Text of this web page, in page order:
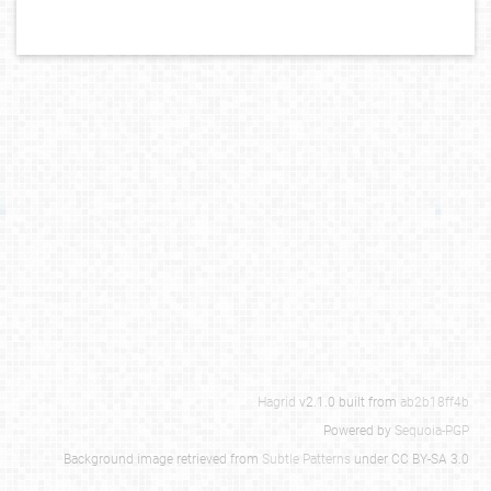
Hagrid v2.1.0 built from ab2b18ff4b
Powered by Sequoia-PGP
Background image retrieved from Subtle Patterns under CC BY-SA 3.0